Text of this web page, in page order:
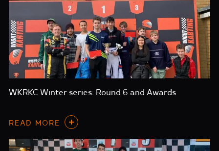
WKRKC Winter series: Round 6 and Awards
READ MORE